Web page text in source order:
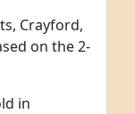
Crayford,
on the 2-
in